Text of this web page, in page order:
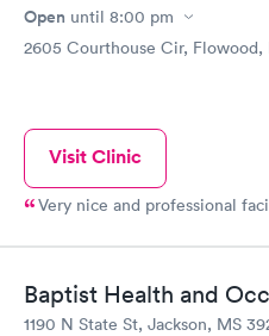
Open until 8:00 pm
2605 Courthouse Cir, Flowood,
Visit Clinic
Very nice and professional
Baptist Health and
1190 N State St, Jackson, MS